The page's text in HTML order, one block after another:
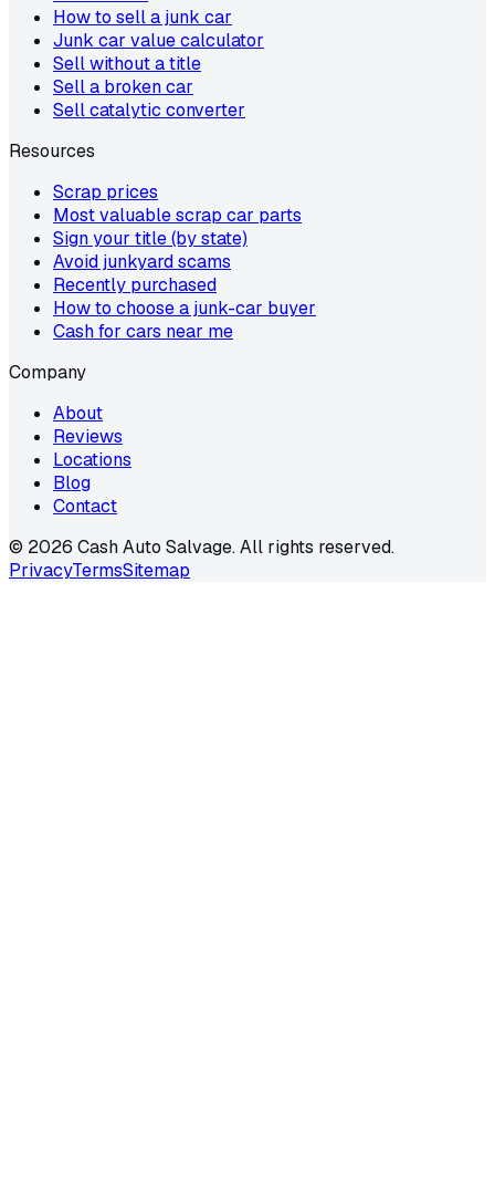
How to sell a junk car
Junk car value calculator
Sell without a title
Sell a broken car
Sell catalytic converter
Resources
Scrap prices
Most valuable scrap car parts
Sign your title (by state)
Avoid junkyard scams
Recently purchased
How to choose a junk-car buyer
Cash for cars near me
Company
About
Reviews
Locations
Blog
Contact
© 2026 Cash Auto Salvage. All rights reserved.
PrivacyTermsSitemap